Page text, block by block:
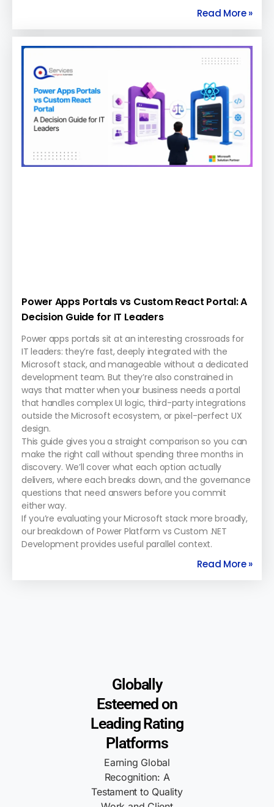
Read More »
Power Apps Portals vs Custom React Portal: A
Decision Guide for IT Leaders
Power apps portals sit at an interesting crossroads for
IT leaders: they’re fast, deeply integrated with the
Microsoft stack, and manageable without a dedicated
development team. But they’re also constrained in
ways that matter when your business needs a portal
that handles complex UI logic, third-party integrations
outside the Microsoft ecosystem, or pixel-perfect UX
design.
This guide gives you a straight comparison so you can
make the right call without spending three months in
discovery. We’ll cover what each option actually
delivers, where each breaks down, and the governance
questions that need answers before you commit
either way.
If you’re evaluating your Microsoft stack more broadly,
our breakdown of Power Platform vs Custom .NET
Development provides useful parallel context.
Read More »
Globally
Esteemed on
Leading Rating
Platforms
Earning Global
Recognition: A
Testament to Quality